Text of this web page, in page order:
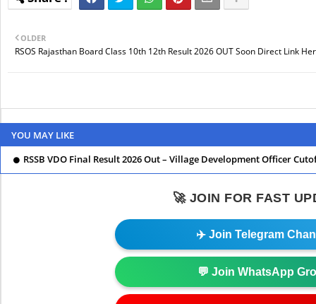
OLDER
RSOS Rajasthan Board Class 10th 12th Result 2026 OUT Soon Direct Link
YOU MAY LIKE
RSSB VDO Final Result 2026 Out – Village Development Officer
🚀 JOIN FOR FAST
✈️ Join Telegram
💬 Join WhatsApp